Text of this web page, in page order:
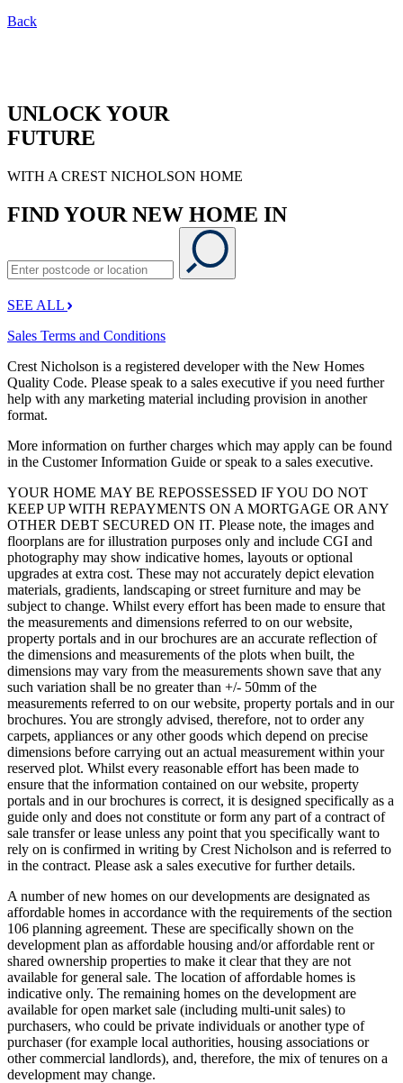
Back
UNLOCK YOUR
FUTURE
WITH A CREST NICHOLSON HOME
FIND YOUR NEW HOME IN
SEE ALL
Sales Terms and Conditions
Crest Nicholson is a registered developer with the New Homes
Quality Code. Please speak to a sales executive if you need further
help with any marketing material including provision in another
format.
More information on further charges which may apply can be found
in the Customer Information Guide or speak to a sales executive.
YOUR HOME MAY BE REPOSSESSED IF YOU DO NOT
KEEP UP WITH REPAYMENTS ON A MORTGAGE OR ANY
OTHER DEBT SECURED ON IT. Please note, the images and
floorplans are for illustration purposes only and include CGI and
photography may show indicative homes, layouts or optional
upgrades at extra cost. These may not accurately depict elevation
materials, gradients, landscaping or street furniture and may be
subject to change. Whilst every effort has been made to ensure that
the measurements and dimensions referred to on our website,
property portals and in our brochures are an accurate reflection of
the dimensions and measurements of the plots when built, the
dimensions may vary from the measurements shown save that any
such variation shall be no greater than +/- 50mm of the
measurements referred to on our website, property portals and in our
brochures. You are strongly advised, therefore, not to order any
carpets, appliances or any other goods which depend on precise
dimensions before carrying out an actual measurement within your
reserved plot. Whilst every reasonable effort has been made to
ensure that the information contained on our website, property
portals and in our brochures is correct, it is designed specifically as a
guide only and does not constitute or form any part of a contract of
sale transfer or lease unless any point that you specifically want to
rely on is confirmed in writing by Crest Nicholson and is referred to
in the contract. Please ask a sales executive for further details.
A number of new homes on our developments are designated as
affordable homes in accordance with the requirements of the section
106 planning agreement. These are specifically shown on the
development plan as affordable housing and/or affordable rent or
shared ownership properties to make it clear that they are not
available for general sale. The location of affordable homes is
indicative only. The remaining homes on the development are
available for open market sale (including multi-unit sales) to
purchasers, who could be private individuals or another type of
purchaser (for example local authorities, housing associations or
other commercial landlords), and, therefore, the mix of tenures on a
development may change.